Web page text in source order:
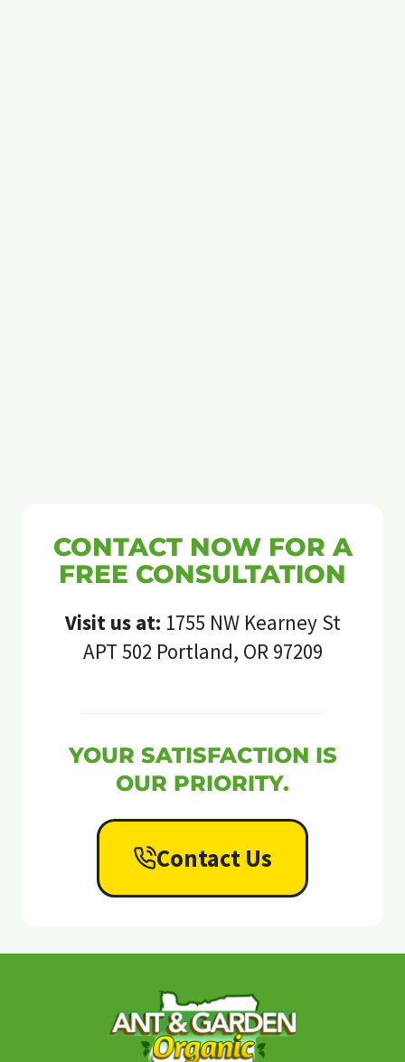
CONTACT NOW FOR A
FREE CONSULTATION
Visit us at: 1755 NW Kearney St
APT 502 Portland, OR 97209
YOUR SATISFACTION IS
OUR PRIORITY.
Contact Us